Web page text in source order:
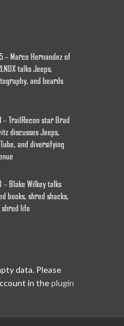
– Marco Hernandez of
talks Jeeps,
and beards
– TrailRecon star Brad
discusses Jeeps,
and diversifying
– Blake Wilkey talks
books, shred shacks,
shred life
data. Please
in theplugin